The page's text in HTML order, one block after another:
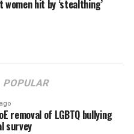
hit by ‘stealthing’
POPULAR
removal of LGBTQ bullying
survey